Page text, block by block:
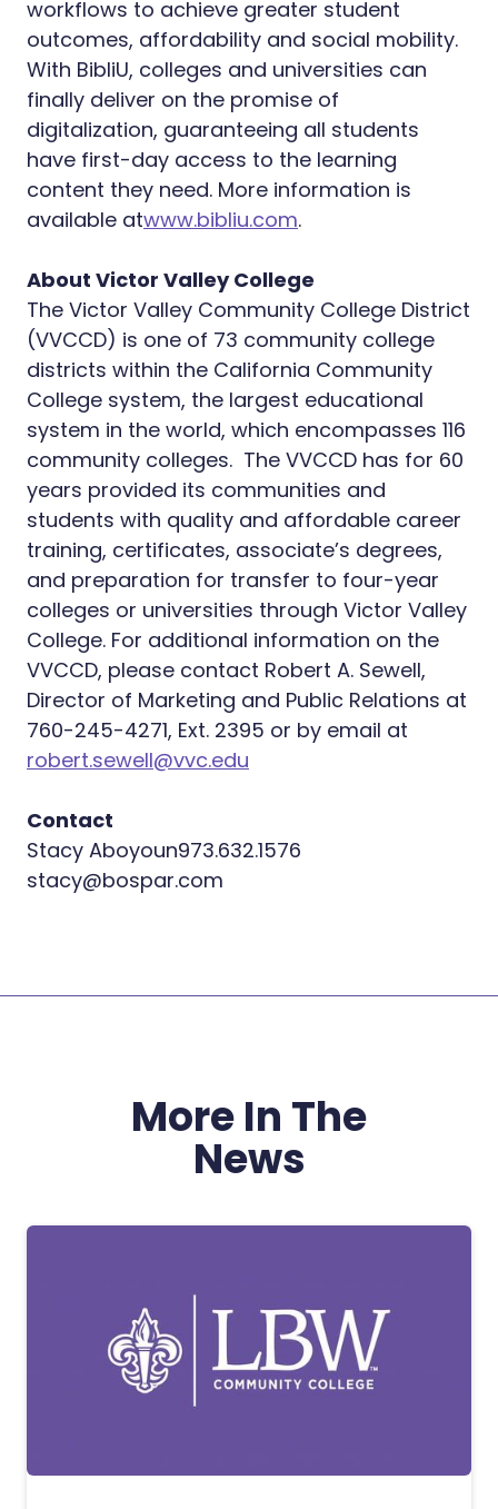
workflows to achieve greater student
outcomes, affordability and social mobility.
With BibliU, colleges and universities can
finally deliver on the promise of
digitalization, guaranteeing all students
have first-day access to the learning
content they need. More information is
available atwww.bibliu.com.
About Victor Valley College
The Victor Valley Community College District
(VVCCD) is one of 73 community college
districts within the California Community
College system, the largest educational
system in the world, which encompasses 116
community colleges. The VVCCD has for 60
years provided its communities and
students with quality and affordable career
training, certificates, associate’s degrees,
and preparation for transfer to four-year
colleges or universities through Victor Valley
College. For additional information on the
VVCCD, please contact Robert A. Sewell,
Director of Marketing and Public Relations at
760-245-4271, Ext. 2395 or by email at
robert.sewell@vvc.edu
Contact
Stacy Aboyoun973.632.1576
stacy@bospar.com
More In The
News